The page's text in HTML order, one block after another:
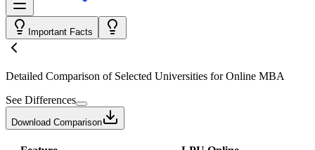
Important Facts
Detailed Comparison of Selected Universities forOnline MBA
See Differences
Download Comparison